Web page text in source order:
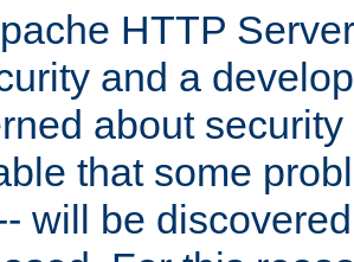
HTTP
and a
about
that some
will be